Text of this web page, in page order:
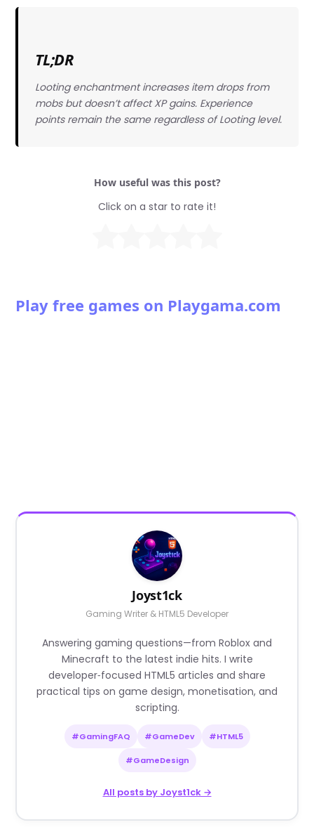
TL;DR
Looting enchantment increases item drops from
mobs but doesn’t affect XP gains. Experience
points remain the same regardless of Looting level.
How useful was this post?
Click on a star to rate it!
Play free games on Playgama.com
Joyst1ck
Gaming Writer & HTML5 Developer
Answering gaming questions—from Roblox and
Minecraft to the latest indie hits. I write
developer‑focused HTML5 articles and share
practical tips on game design, monetisation, and
scripting.
#GamingFAQ #GameDev #HTML5
#GameDesign
All posts by Joyst1ck →